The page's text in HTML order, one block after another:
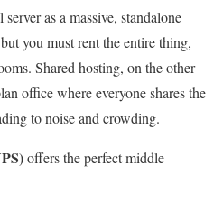
as a massive, standalone
you must rent the entire thing,
Shared hosting, on the other
office where everyone shares the
to noise and crowding.
offers the perfect middle